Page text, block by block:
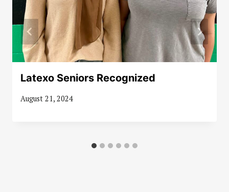
Latexo Seniors Recognized
August 21, 2024